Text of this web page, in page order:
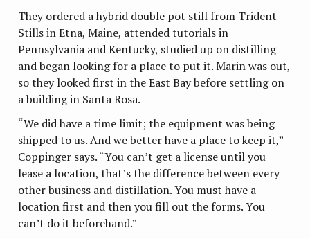
They ordered a hybrid double pot still from Trident
Stills in Etna, Maine, attended tutorials in
Pennsylvania and Kentucky, studied up on distilling
and began looking for a place to put it. Marin was out,
so they looked first in the East Bay before settling on
a building in Santa Rosa.
“We did have a time limit; the equipment was being
shipped to us. And we better have a place to keep it,”
Coppinger says. “You can’t get a license until you
lease a location, that’s the difference between every
other business and distillation. You must have a
location first and then you fill out the forms. You
can’t do it beforehand.”